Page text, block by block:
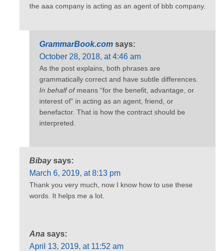
the aaa company is acting as an agent of bbb company.
GrammarBook.com says:
October 28, 2018, at 4:46 am
As the post explains, both phrases are
grammatically correct and have subtle differences.
In behalf ofmeans “for the benefit, advantage, or
interest of” in acting as an agent, friend, or
benefactor. That is how the contract should be
interpreted.
Bibay says:
March 6, 2019, at 8:13 pm
Thank you very much, now I know how to use these
words. It helps me a lot.
Ana says:
April 13, 2019, at 11:52 am